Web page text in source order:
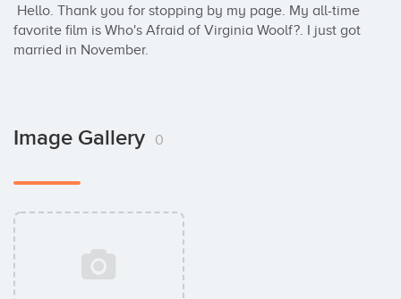
favorite film is Who's Afraid of Virginia Woolf?. I just got
married in November.
Image Gallery 0